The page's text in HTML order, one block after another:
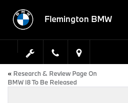
Flemington BMW
« Research & Review Page On
BMW i8 To Be Released